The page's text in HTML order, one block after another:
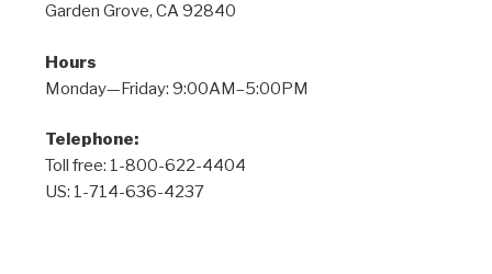
Garden Grove, CA 92840
Hours
Monday—Friday: 9:00AM–5:00PM
Telephone:
Toll free: 1-800-622-4404
US: 1-714-636-4237